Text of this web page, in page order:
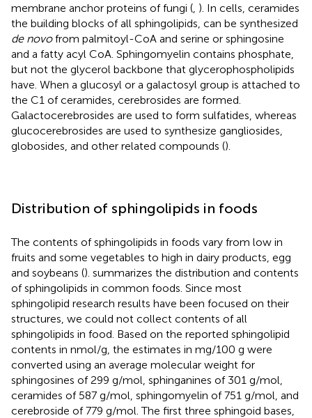
membrane anchor proteins of fungi ( ). In cells, ceramides
the building blocks of all sphingolipids, can be synthesized
de novofrom palmitoyl-CoA and serine or sphingosine
and a fatty acyl CoA. Sphingomyelin contains phosphate,
but not the glycerol backbone that glycerophospholipids
have. When a glucosyl or a galactosyl group is attached to
the C1 of ceramides, cerebrosides are formed.
Galactocerebrosides are used to form sulfatides, whereas
glucocerebrosides are used to synthesize gangliosides,
globosides, and other related compounds ().
Distribution of sphingolipids in foods
The contents of sphingolipids in foods vary from low in
fruits and some vegetables to high in dairy products, egg
and soybeans (). summarizes the distribution and contents
of sphingolipids in common foods. Since most
sphingolipid research results have been focused on their
structures, we could not collect contents of all
sphingolipids in food. Based on the reported sphingolipid
contents in nmol/g, the estimates in mg/100 g were
converted using an average molecular weight for
sphingosines of 299 g/mol, sphinganines of 301 g/mol,
ceramides of 587 g/mol, sphingomyelin of 751 g/mol, and
cerebroside of 779 g/mol. The first three sphingoid bases,